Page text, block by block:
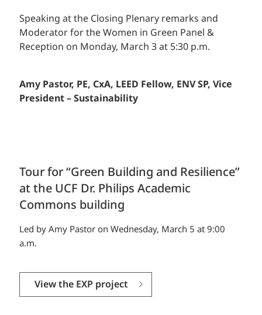
Speaking at the Closing Plenary remarks and
Moderator for the Women in Green Panel &
Reception on Monday, March 3 at 5:30 p.m.
Amy Pastor, PE, CxA, LEED Fellow, ENV SP, Vice
President – Sustainability
Tour for “Green Building and Resilience”
at the UCF Dr. Philips Academic
Commons building
Led by Amy Pastor on Wednesday, March 5 at 9:00
a.m.
View the EXP project